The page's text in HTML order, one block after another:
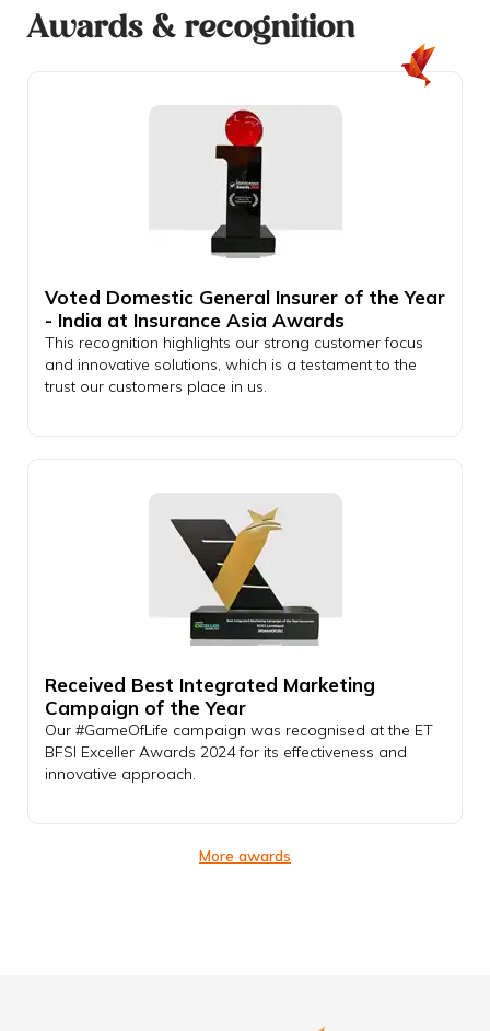
Awards & recognition
Voted Domestic General Insurer of the Year
- India at Insurance Asia Awards
This recognition highlights our strong customer focus
and innovative solutions, which is a testament to the
trust our customers place in us.
Received Best Integrated Marketing
Campaign of the Year
Our #GameOfLife campaign was recognised at the ET
BFSI Exceller Awards 2024 for its effectiveness and
innovative approach.
More awards